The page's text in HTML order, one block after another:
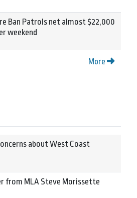
Ban Patrols net almost $22,000
weekend
More
about West Coast
from MLA Steve Morissette